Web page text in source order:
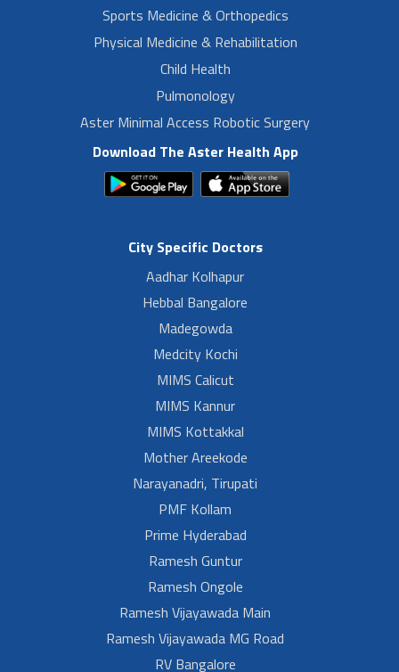
Sports Medicine & Orthopedics
Physical Medicine & Rehabilitation
Child Health
Pulmonology
Aster Minimal Access Robotic Surgery
Download The Aster Health App
City Specific Doctors
Aadhar Kolhapur
Hebbal Bangalore
Madegowda
Medcity Kochi
MIMS Calicut
MIMS Kannur
MIMS Kottakkal
Mother Areekode
Narayanadri, Tirupati
PMF Kollam
Prime Hyderabad
Ramesh Guntur
Ramesh Ongole
Ramesh Vijayawada Main
Ramesh Vijayawada MG Road
RV Bangalore